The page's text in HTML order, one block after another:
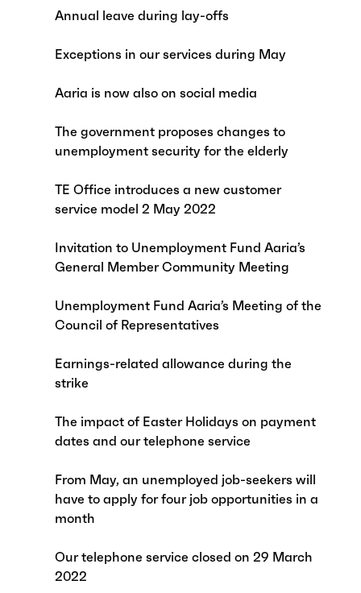
Annual leave during lay-offs
Exceptions in our services during May
Aaria is now also on social media
The government proposes changes to
unemployment security for the elderly
TE Office introduces a new customer
service model 2 May 2022
Invitation to Unemployment Fund Aaria’s
General Member Community Meeting
Unemployment Fund Aaria’s Meeting of the
Council of Representatives
Earnings-related allowance during the
strike
The impact of Easter Holidays on payment
dates and our telephone service
From May, an unemployed job-seekers will
have to apply for four job opportunities in a
month
Our telephone service closed on 29 March
2022